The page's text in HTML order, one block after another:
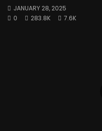
JANUARY 28, 2025
0
283.8K 7.6K